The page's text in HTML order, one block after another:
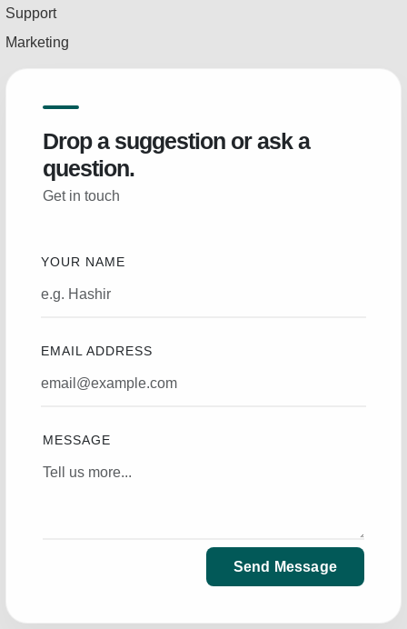
Support
Marketing
Drop a suggestion or ask a
question.
Get in touch
YOUR NAME
EMAIL ADDRESS
MESSAGE
Send Message